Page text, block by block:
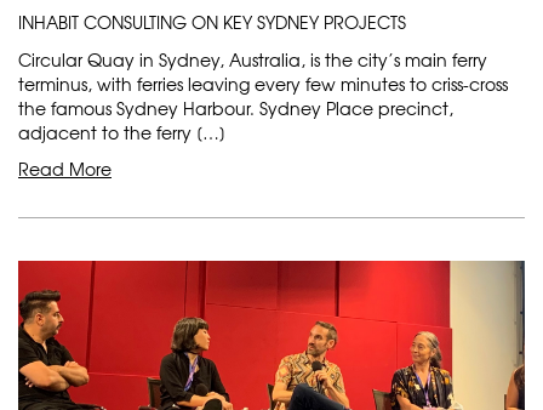
INHABIT CONSULTING ON KEY SYDNEY PROJECTS
Circular Quay in Sydney, Australia, is the city’s main ferry
terminus, with ferries leaving every few minutes to criss-cross
the famous Sydney Harbour. Sydney Place precinct,
adjacent to the ferry […]
Read More